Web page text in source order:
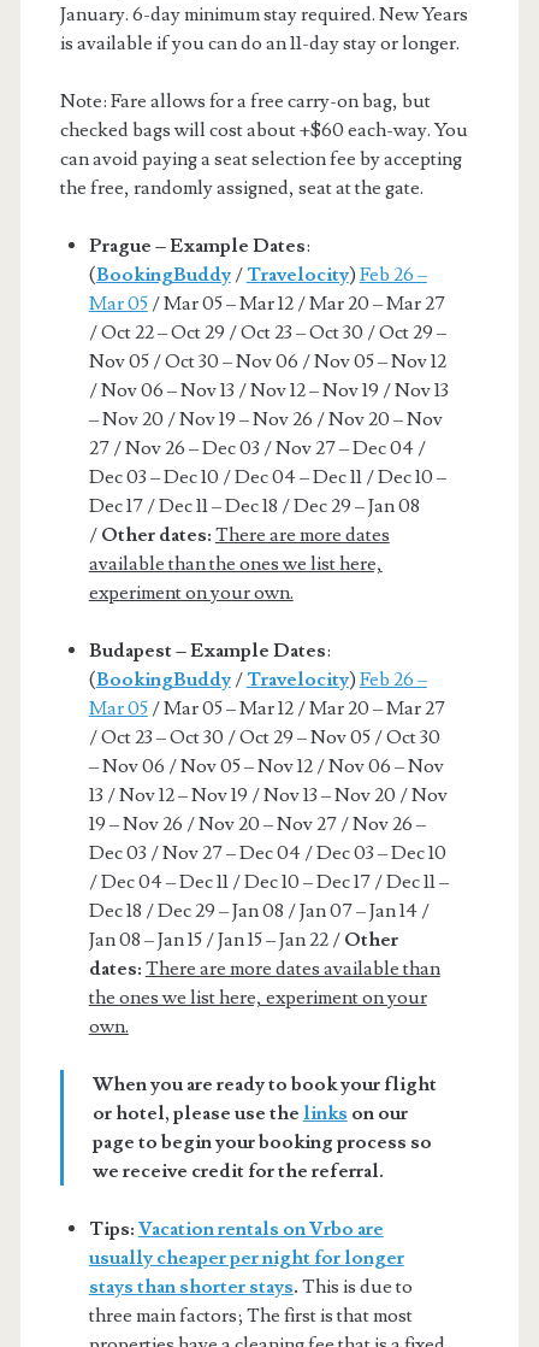
January. 6-day minimum stay required. New Years
is available if you can do an 11-day stay or longer.
Note: Fare allows for a free carry-on bag, but
checked bags will cost about +$60 each-way. You
can avoid paying a seat selection fee by accepting
the free, randomly assigned, seat at the gate.
Prague – Example Dates:
(BookingBuddy / Travelocity) Feb 26 –
Mar 05/ Mar 05 – Mar 12 / Mar 20 – Mar 27
/ Oct 22 – Oct 29 / Oct 23 – Oct 30 / Oct 29 –
Nov 05 / Oct 30 – Nov 06 / Nov 05 – Nov 12
/ Nov 06 – Nov 13 / Nov 12 – Nov 19 / Nov 13
– Nov 20 / Nov 19 – Nov 26 / Nov 20 – Nov
27 / Nov 26 – Dec 03 / Nov 27 – Dec 04 /
Dec 03 – Dec 10 / Dec 04 – Dec 11 / Dec 10 –
Dec 17 / Dec 11 – Dec 18 / Dec 29 – Jan 08
/ Other dates: There are more dates
available than the ones we list here,
experiment on your own.
Budapest – Example Dates:
(BookingBuddy / Travelocity) Feb 26 –
Mar 05/ Mar 05 – Mar 12 / Mar 20 – Mar 27
/ Oct 23 – Oct 30 / Oct 29 – Nov 05 / Oct 30
– Nov 06 / Nov 05 – Nov 12 / Nov 06 – Nov
13 / Nov 12 – Nov 19 / Nov 13 – Nov 20 / Nov
19 – Nov 26 / Nov 20 – Nov 27 / Nov 26 –
Dec 03 / Nov 27 – Dec 04 / Dec 03 – Dec 10
/ Dec 04 – Dec 11 / Dec 10 – Dec 17 / Dec 11 –
Dec 18 / Dec 29 – Jan 08 / Jan 07 – Jan 14 /
Jan 08 – Jan 15 / Jan 15 – Jan 22 / Other
dates: There are more dates available than
the ones we list here, experiment on your
own.
When you are ready to book your flight
or hotel, please use the links on our
page to begin your booking process so
we receive credit for the referral.
Tips: Vacation rentals on Vrbo are
usually cheaper per night for longer
stays than shorter stays. This is due to
three main factors; The first is that most